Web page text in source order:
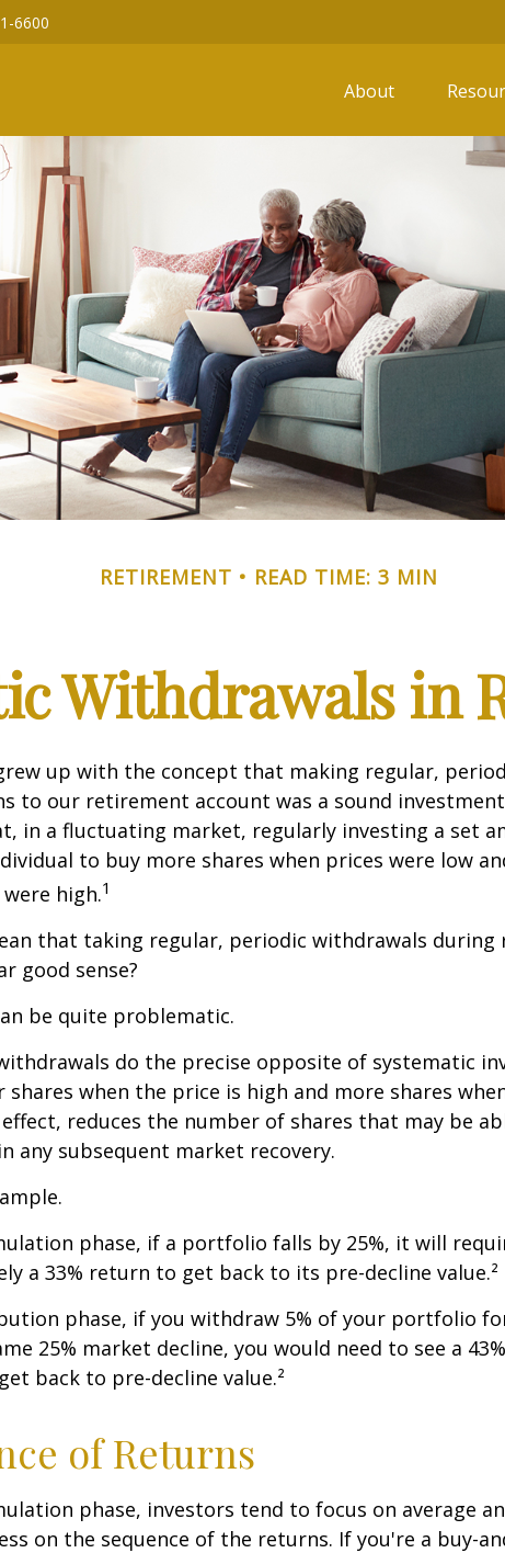
6600
About
RETIREMENT READ TIME: 3 MIN
Withdrawals in
up with the concept that making regular,
to our retirement account was a sound
in a fluctuating market, regularly investing a set
to buy more shares when prices were low
high.1
that taking regular, periodic withdrawals
good sense?
be quite problematic.
do the precise opposite of systematic
shares when the price is high and more shares
reduces the number of shares that may be
any subsequent market recovery.
phase, if a portfolio falls by 25%, it will
a 33% return to get back to its pre-decline value.²
phase, if you withdraw 5% of your portfolio
25% market decline, you would need to see a
back to pre-decline value.²
of Returns
phase, investors tend to focus on average
on the sequence of the returns. If you're a buy-